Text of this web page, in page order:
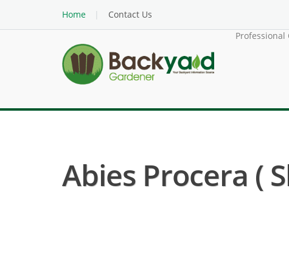
Home
Contact Us
Professional
Abies Procera (